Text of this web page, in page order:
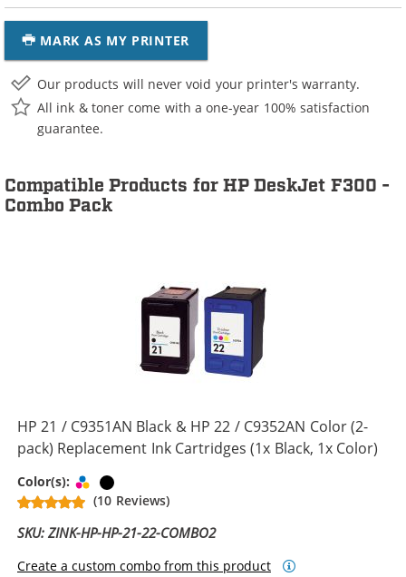
MARK AS MY PRINTER
Our products will never void your printer's warranty.
All ink & toner come with a one-year 100% satisfaction
guarantee.
Compatible Products for HP DeskJet F300 -
Combo Pack
HP 21 / C9351AN Black & HP 22 / C9352AN Color (2-
pack) Replacement Ink Cartridges (1x Black, 1x Color)
Color(s): Tri-color
(10 Reviews)
SKU: ZINK-HP-HP-21-22-COMBO2
Create a custom combo from this product